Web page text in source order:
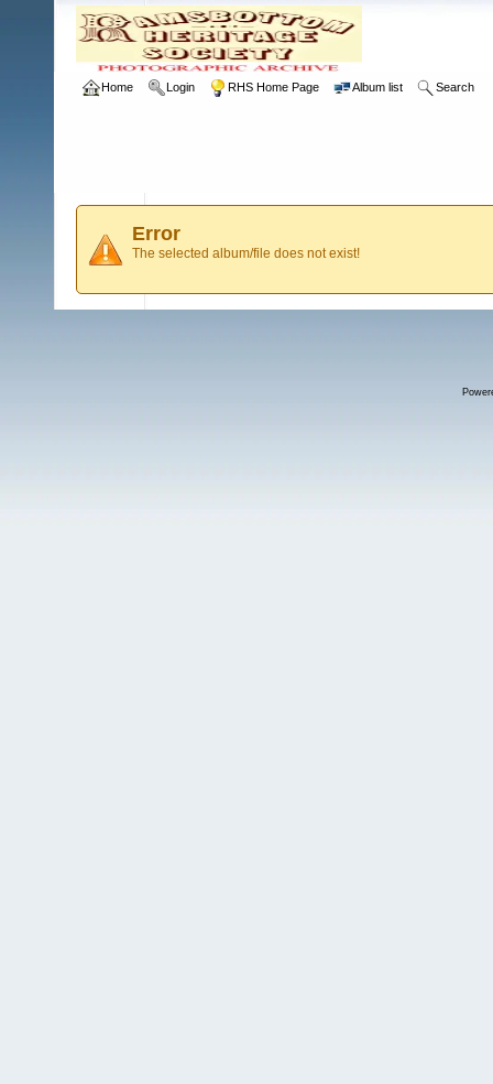
Home Login RHS Home Page Album list Search
Error
The selected album/file does not exist!